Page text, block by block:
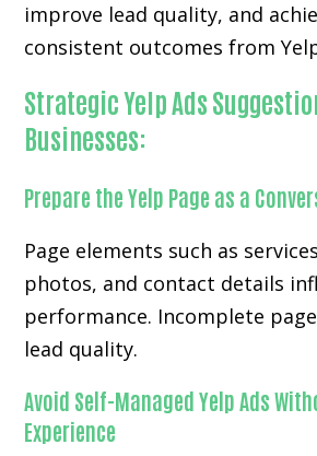
improve lead quality, and
consistent outcomes from
Strategic Yelp Ads
Businesses:
Prepare the Yelp Page as a
Page elements such as
photos, and contact details
performance. Incomplete
lead quality.
Avoid Self-Managed Yelp Ads
Experience